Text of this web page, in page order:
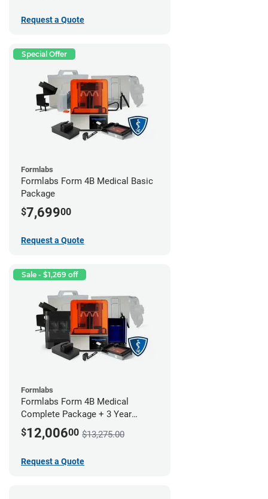
Request a Quote
Special Offer
Formlabs
Formlabs Form 4B Medical Basic
Package
$7,69900
Request a Quote
Sale - $1,269 off
Formlabs
Formlabs Form 4B Medical
Complete Package + 3 Year
Service Plan (1 Year Free)
$12,00600 $13,275.00
Request a Quote